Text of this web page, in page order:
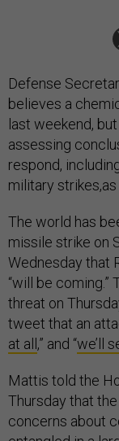
Defense
believes a
last weekend,
assessing
respond,
military
The world has
missile strike on
Wednesday that
“will be
threat on
tweet that an
at all ,” and “we’ll
Mattis told the
Thursday that
concerns about